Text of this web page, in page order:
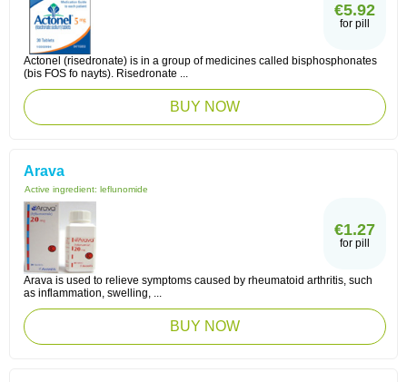
€5.92
for pill
Actonel (risedronate) is in a group of medicines called bisphosphonates
(bis FOS fo nayts). Risedronate ...
BUY NOW
Arava
Active ingredient: leflunomide
€1.27
for pill
Arava is used to relieve symptoms caused by rheumatoid arthritis, such
as inflammation, swelling, ...
BUY NOW